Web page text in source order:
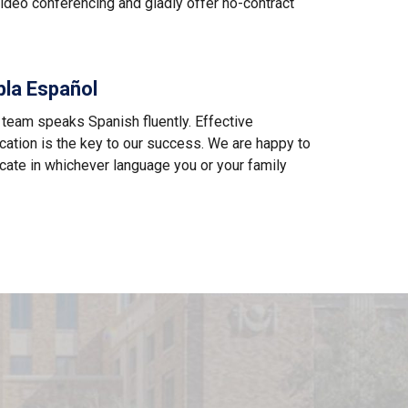
Español
speaks Spanish fluently. Effective
is the key to our success. We are happy to
in whichever language you or your family